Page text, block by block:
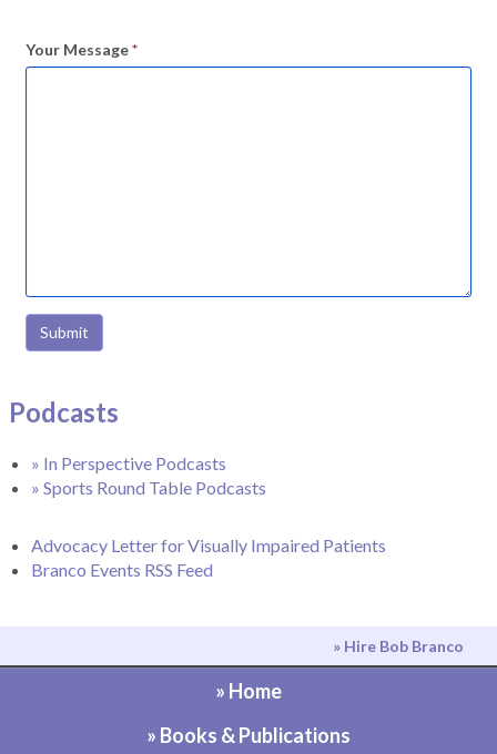
Your Message*
Submit
Podcasts
» In Perspective Podcasts
» Sports Round Table Podcasts
Advocacy Letter for Visually Impaired Patients
Branco Events RSS Feed
» Hire Bob Branco
» Home
» Books & Publications